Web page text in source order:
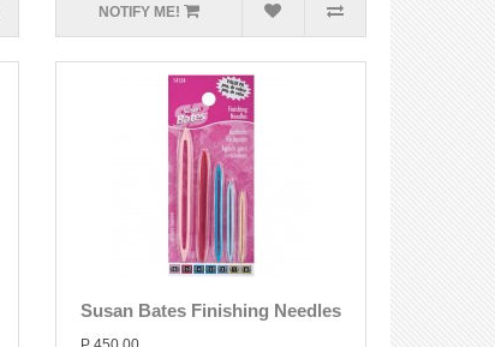
NOTIFY ME!
Susan Bates Finishing Needles